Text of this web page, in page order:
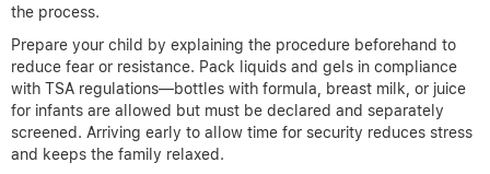
the process.
Prepare your child by explaining the procedure beforehand to
reduce fear or resistance. Pack liquids and gels in compliance
with TSA regulations—bottles with formula, breast milk, or juice
for infants are allowed but must be declared and separately
screened. Arriving early to allow time for security reduces stress
and keeps the family relaxed.